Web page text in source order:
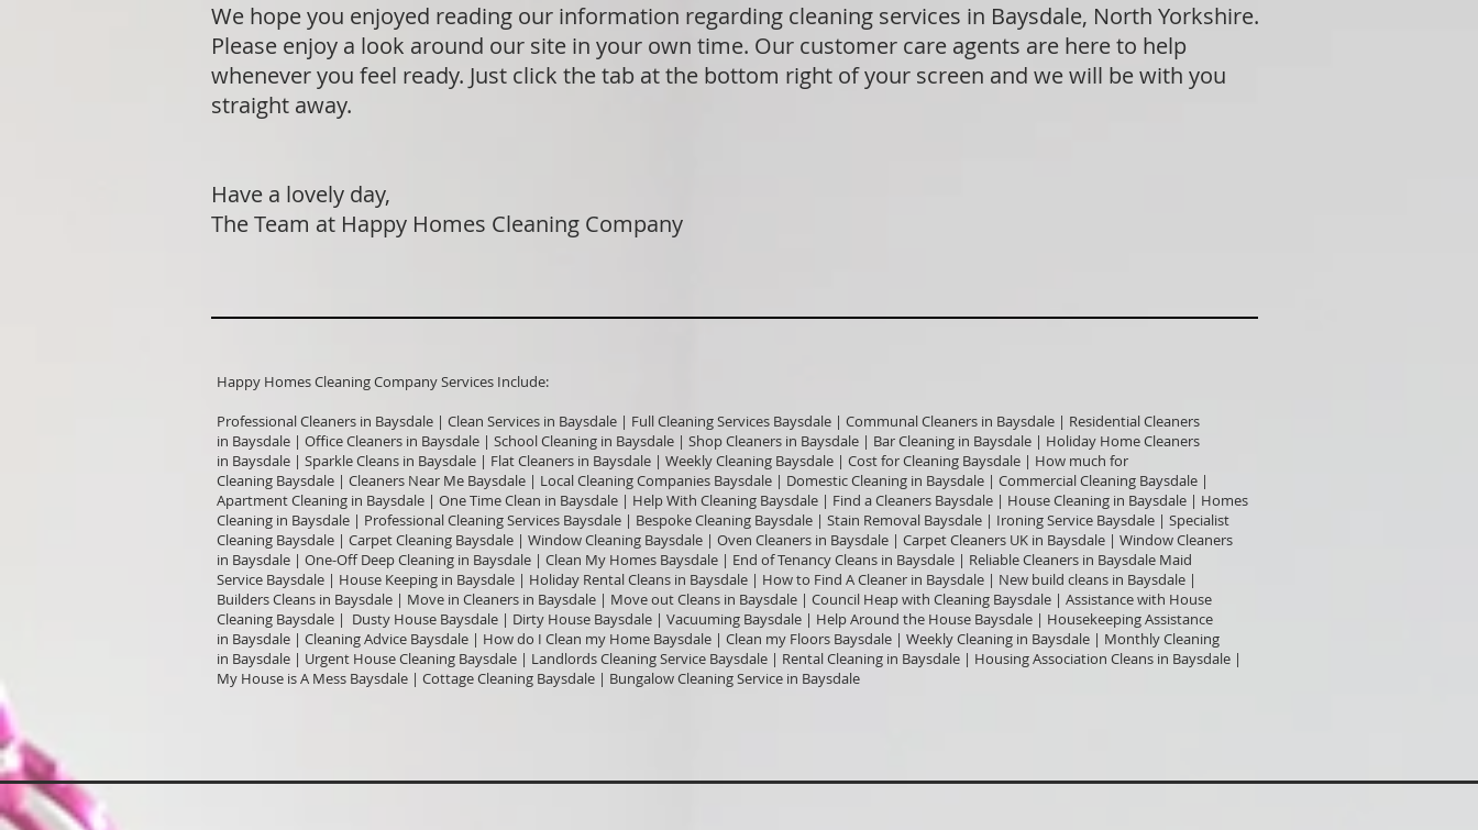
We hope you enjoyed reading our information regarding cleaning services in Baysdale, North Yorkshire.
Please enjoy a look around our site in your own time. Our customer care agents are here to help
whenever you feel ready. Just click the tab at the bottom right of your screen and we will be with you
straight away.
Have a lovely day,
The Team at Happy Homes Cleaning Company
Happy Homes Cleaning Company Services Include:​
Professional Cleaners in Baysdale | Clean Services in Baysdale | Full Cleaning Services Baysdale | Communal Cleaners in Baysdale | Residential Cleaners
in Baysdale | Office Cleaners in Baysdale | School Cleaning in Baysdale | Shop Cleaners in Baysdale | Bar Cleaning in Baysdale | Holiday Home Cleaners
in Baysdale | Sparkle Cleans in Baysdale | Flat Cleaners in Baysdale | Weekly Cleaning Baysdale | Cost for Cleaning Baysdale | How much for
Cleaning Baysdale | Cleaners Near Me Baysdale | Local Cleaning Companies Baysdale | Domestic Cleaning in Baysdale | Commercial Cleaning Baysdale |
Apartment Cleaning in Baysdale | One Time Clean in Baysdale | Help With Cleaning Baysdale | Find a Cleaners Baysdale | House Cleaning in Baysdale | Homes
Cleaning in Baysdale | Professional Cleaning Services Baysdale | Bespoke Cleaning Baysdale | Stain Removal Baysdale | Ironing Service Baysdale | Specialist
Cleaning Baysdale | Carpet Cleaning Baysdale | Window Cleaning Baysdale | Oven Cleaners in Baysdale | Carpet Cleaners UK in Baysdale | Window Cleaners
in Baysdale | One-Off Deep Cleaning in Baysdale | Clean My Homes Baysdale | End of Tenancy Cleans in Baysdale | Reliable Cleaners in Baysdale Maid
Service Baysdale | House Keeping in Baysdale | Holiday Rental Cleans in Baysdale | How to Find A Cleaner in Baysdale | New build cleans in Baysdale |
Builders Cleans in Baysdale | Move in Cleaners in Baysdale | Move out Cleans in Baysdale | Council Heap with Cleaning Baysdale | Assistance with House
Cleaning Baysdale | Dusty House Baysdale | Dirty House Baysdale | Vacuuming Baysdale | Help Around the House Baysdale | Housekeeping Assistance
in Baysdale | Cleaning Advice Baysdale | How do I Clean my Home Baysdale | Clean my Floors Baysdale | Weekly Cleaning in Baysdale | Monthly Cleaning
in Baysdale | Urgent House Cleaning Baysdale | Landlords Cleaning Service Baysdale | Rental Cleaning in Baysdale | Housing Association Cleans in Baysdale |
My House is A Mess Baysdale | Cottage Cleaning Baysdale | Bungalow Cleaning Service in Baysdale